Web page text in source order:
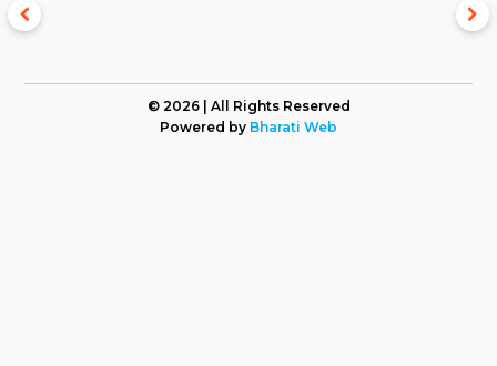
© 2026 | All Rights Reserved
Powered by Bharati Web